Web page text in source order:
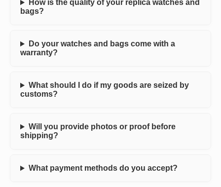
How is the quality of your replica watches and
bags?
Do your watches and bags come with a
warranty?
What should I do if my goods are seized by
customs?
Will you provide photos or proof before
shipping?
What payment methods do you accept?